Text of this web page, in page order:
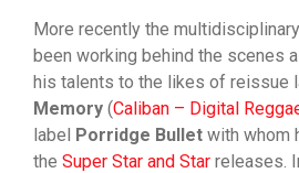
More recently the
been working behind the scenes
his talents to the likes of reissue
Memory (Caliban – Digital
label Porridge Bullet with whom
the Super Star and Star releases.